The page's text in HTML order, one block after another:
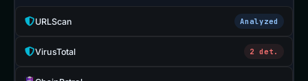
URLScan Analyzed
VirusTotal 2 det.